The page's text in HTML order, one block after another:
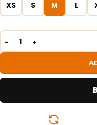
XS S M L